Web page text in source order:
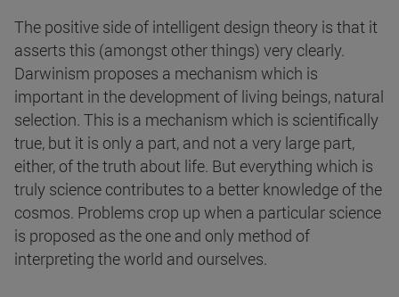
The positive side of intelligent design theory is that it
asserts this (amongst other things) very clearly.
Darwinism proposes a mechanism which is
important in the development of living beings, natural
selection. This is a mechanism which is scientifically
true, but it is only a part, and not a very large part,
either, of the truth about life. But everything which is
truly science contributes to a better knowledge of the
cosmos. Problems crop up when a particular science
is proposed as the one and only method of
interpreting the world and ourselves.